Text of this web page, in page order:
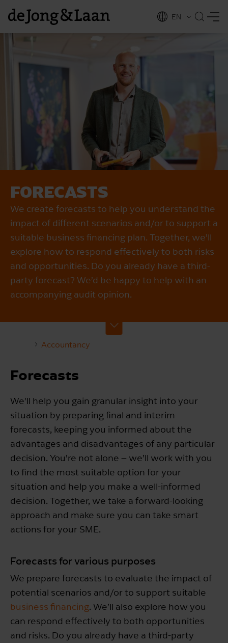
EN
FORECASTS
We create forecasts to help you understand the
impact of different scenarios and/or to support a
suitable business financing plan. Together, we’ll
explore how to respond effectively to both risks
and opportunities. Do you already have a third-
party forecast? We’d be happy to help with an
accompanying audit opinion.
Accountancy
Forecasts
We'll help you gain granular insight into your
situation by preparing final and interim
forecasts, keeping you informed about the
advantages and disadvantages of any particular
decision. You’re not alone – we’ll work with you
to find the most suitable option for your
situation and help you make a well-informed
decision. Together, we take a forward-looking
approach and make sure you can take smart
actions for your SME.
Forecasts for various purposes
We prepare forecasts to evaluate the impact of
potential scenarios and/or to support suitable
business financing. We’ll also explore how you
can respond effectively to both opportunities
and risks. Do you already have a third-party